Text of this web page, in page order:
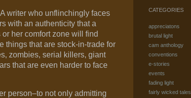
writer who unflinchingly faces
with an authenticity that a
her comfort zone will find
things that are stock-in-trade for
zombies, serial killers, giant
that are even harder to face
person–to not only admitting
CATEGORIES
appreciatons
brutal light
cam anthology
conventions
e-stories
events
fading light
fairly wicked tales